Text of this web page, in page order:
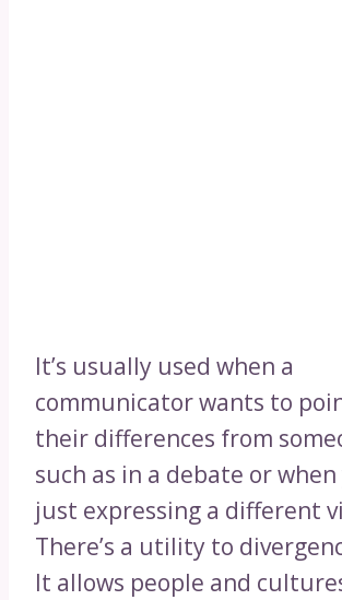
It’s usually used when a
communicator wants to
their differences from
such as in a debate or when
just expressing a different
There’s a utility to
It allows people and